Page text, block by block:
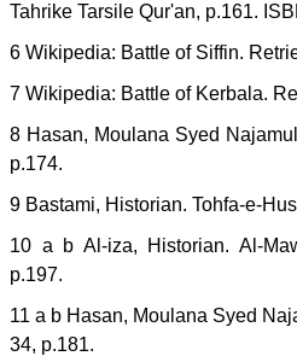
Tahrike Tarsile Qur'an, p.161.
6 Wikipedia: Battle of Siffin.
7 Wikipedia: Battle of Kerbala.
8 Hasan, Moulana Syed
p.174.
9 Bastami, Historian. Tohfa-e-
10 a b Al-iza, Historian. Al-
p.197.
11 a b Hasan, Moulana Syed
34, p.181.